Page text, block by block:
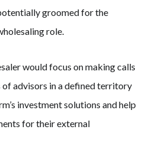
groomed for the
role.
would focus on making calls
advisors in a defined territory
investment solutions and help
for their external